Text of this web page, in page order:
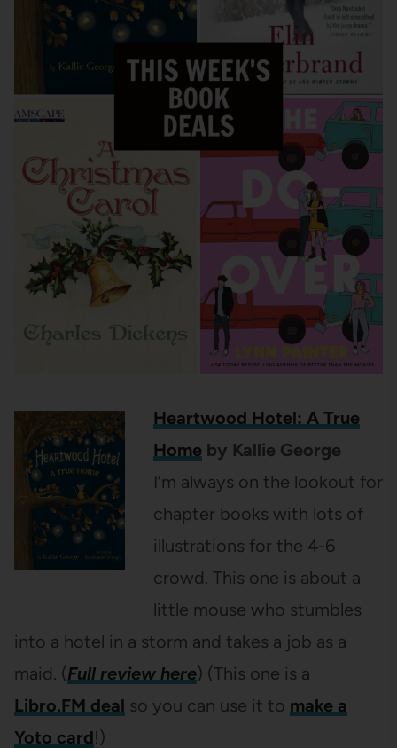
Heartwood Hotel: A True
Homeby Kallie George
I’m always on the lookout for
chapter books with lots of
illustrations for the 4-6
crowd. This one is about a
little mouse who stumbles
into a hotel in a storm and takes a job as a
maid. (Full review here) (This one is a
Libro.FM deal so you can use it to make a
Yoto card!)